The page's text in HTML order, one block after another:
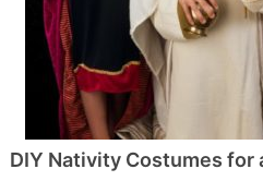
DIY Nativity Costumes